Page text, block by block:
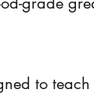
to